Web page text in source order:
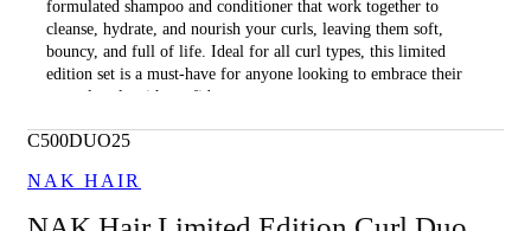
formulated shampoo and conditioner that work together to
cleanse, hydrate, and nourish your curls, leaving them soft,
bouncy, and full of life. Ideal for all curl types, this limited
edition set is a must-have for anyone looking to embrace their
natural curls with confidence.
What is included in NAK Signature Limited Edition Curl
C500DUO25
NAK HAIR